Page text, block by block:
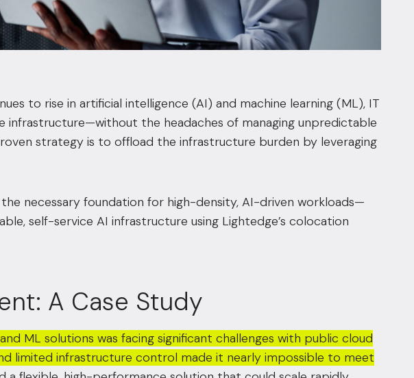
to rise in artificial intelligence (AI) and machine learning (ML), IT
infrastructure—without the headaches of managing unpredictable
strategy is to offload the infrastructure burden by leveraging
necessary foundation for high-density, AI-driven workloads—
self-service AI infrastructure using Lightedge’s colocation
A Case Study
ML solutions was facing significant challenges with public cloud
limited infrastructure control made it nearly impossible to meet